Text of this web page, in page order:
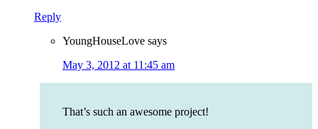
Reply
YoungHouseLove says
May 3, 2012 at 11:45 am
That’s such an awesome project!